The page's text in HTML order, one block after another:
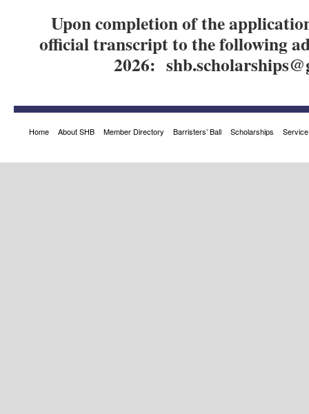
Upon completion of the
official transcript to the following
2026:
Home About SHB Member Directory Barristers’ Ball Scholarships Service